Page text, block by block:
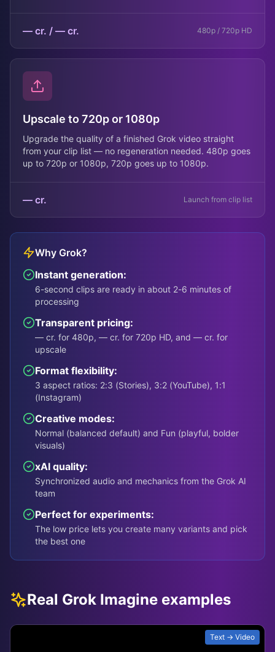
— cr. / — cr. 480p / 720p HD
Upscale to 720p or 1080p
Upgrade the quality of a finished Grok video straight
from your clip list — no regeneration needed. 480p goes
up to 720p or 1080p, 720p goes up to 1080p.
— cr. Launch from clip list
Why Grok?
Instant generation:
6-second clips are ready in about 2-6 minutes of
processing
Transparent pricing:
— cr. for 480p, — cr. for 720p HD, and — cr. for
upscale
Format flexibility:
3 aspect ratios: 2:3 (Stories), 3:2 (YouTube), 1:1
(Instagram)
Creative modes:
Normal (balanced default) and Fun (playful, bolder
visuals)
xAI quality:
Synchronized audio and mechanics from the Grok AI
team
Perfect for experiments:
The low price lets you create many variants and pick
the best one
Real Grok Imagine examples
Text → Video